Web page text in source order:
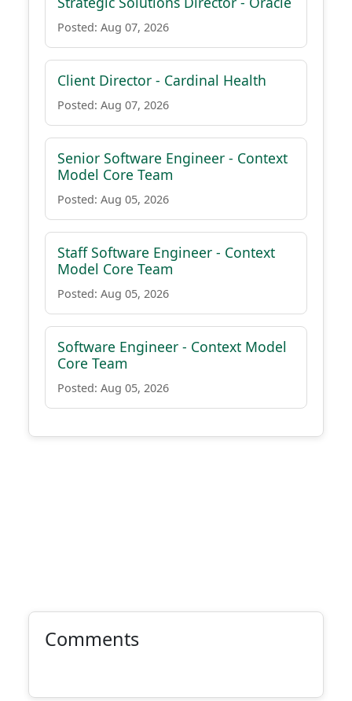
Posted: Aug 07, 2026
Client Director - Cardinal Health
Posted: Aug 07, 2026
Senior Software Engineer - Context
Model Core Team
Posted: Aug 05, 2026
Staff Software Engineer - Context
Model Core Team
Posted: Aug 05, 2026
Software Engineer - Context Model
Core Team
Posted: Aug 05, 2026
Comments